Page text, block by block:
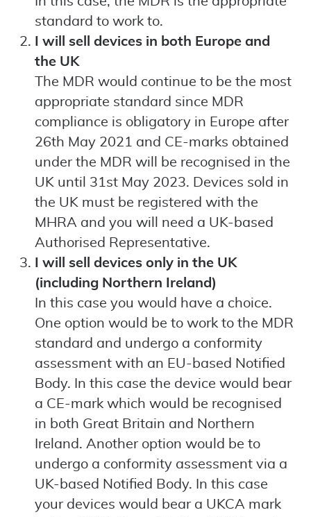
standard to work to.
I will sell devices in both Europe and
the UK
The MDR would continue to be the most
appropriate standard since MDR
compliance is obligatory in Europe after
26th May 2021 and CE-marks obtained
under the MDR will be recognised in the
UK until 31st May 2023. Devices sold in
the UK must be registered with the
MHRA and you will need a UK-based
Authorised Representative.
I will sell devices only in the UK
(including Northern Ireland)
In this case you would have a choice.
One option would be to work to the MDR
standard and undergo a conformity
assessment with an EU-based Notified
Body. In this case the device would bear
a CE-mark which would be recognised
in both Great Britain and Northern
Ireland. Another option would be to
undergo a conformity assessment via a
UK-based Notified Body. In this case
your devices would bear a UKCA mark